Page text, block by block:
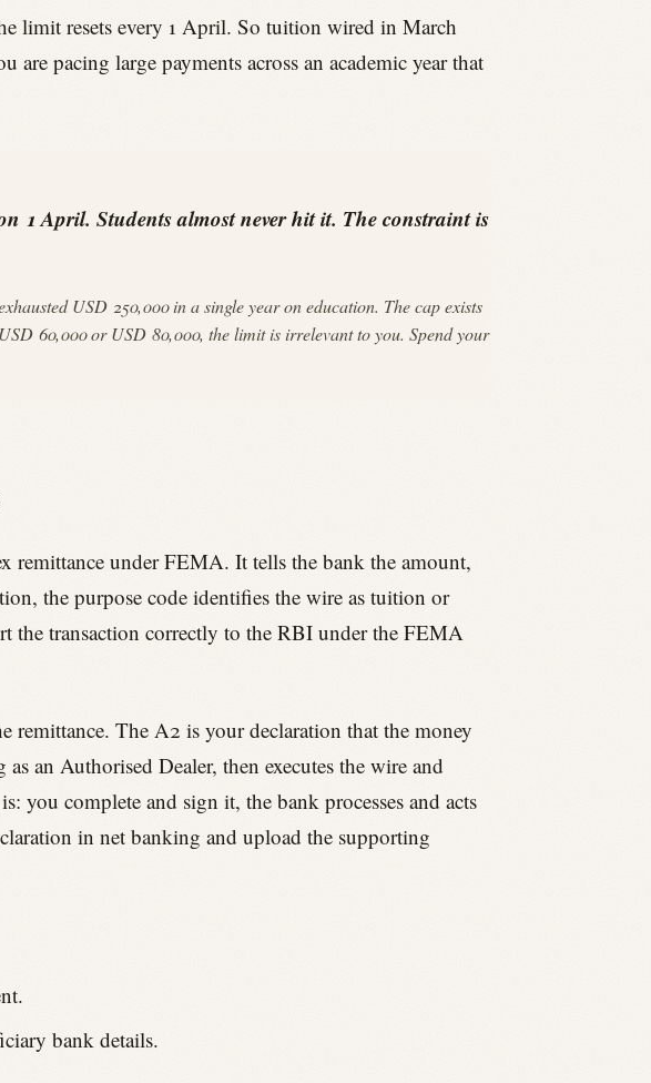
limit resets every 1 April. So tuition wired in March
pacing large payments across an academic year that
1 April. Students almost never hit it. The constraint is
USD 250,000 in a single year on education. The cap exists
60,000 or USD 80,000, the limit is irrelevant to you. Spend your
remittance under FEMA. It tells the bank the amount,
the purpose code identifies the wire as tuition or
the transaction correctly to the RBI under the FEMA
remittance. The A2 is your declaration that the money
an Authorised Dealer, then executes the wire and
you complete and sign it, the bank processes and acts
in net banking and upload the supporting
bank details.